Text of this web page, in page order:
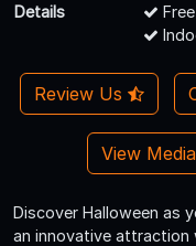
Details
Review Us
View Media
Discover Halloween as
an innovative attraction